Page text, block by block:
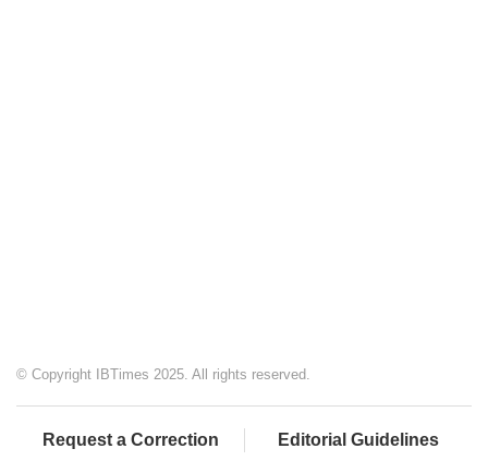
© Copyright IBTimes 2025. All rights reserved.
Request a Correction Editorial Guidelines